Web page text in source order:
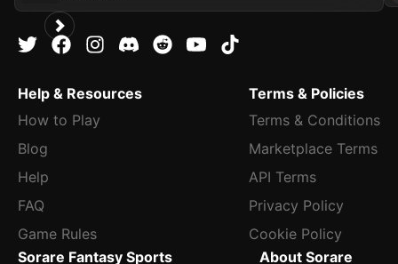
Help & Resources
How to Play
Blog
Help
FAQ
Game Rules
Terms & Policies
Terms & Conditions
Marketplace Terms
API Terms
Privacy Policy
Cookie Policy
Sorare Fantasy Sports
About Sorare